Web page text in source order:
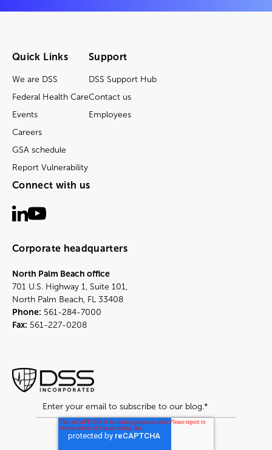
Quick Links
We are DSS
Federal Health Care
Events
Careers
GSA schedule
Report Vulnerability
Support
DSS Support Hub
Contact us
Employees
Connect with us
Corporate headquarters
North Palm Beach office
701 U.S. Highway 1, Suite 101,
North Palm Beach, FL 33408
Phone: 561-284-7000
Fax: 561-227-0208